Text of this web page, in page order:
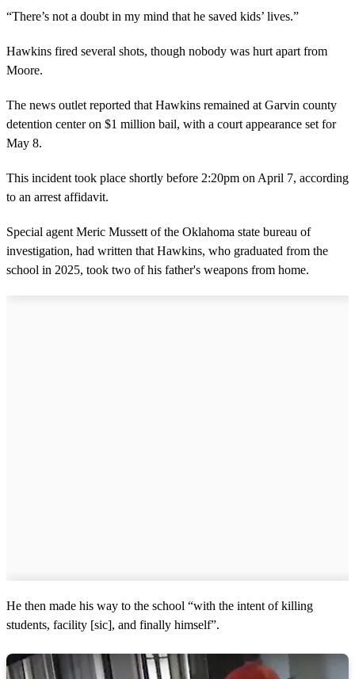
“There’s not a doubt in my mind that he saved kids’ lives.”
Hawkins fired several shots, though nobody was hurt apart from
Moore.
The news outlet reported that Hawkins remained at Garvin county
detention center on $1 million bail, with a court appearance set for
May 8.
This incident took place shortly before 2:20pm on April 7, according
to an arrest affidavit.
Special agent Meric Mussett of the Oklahoma state bureau of
investigation, had written that Hawkins, who graduated from the
school in 2025, took two of his father's weapons from home.
He then made his way to the school “with the intent of killing
students, facility [sic], and finally himself”.